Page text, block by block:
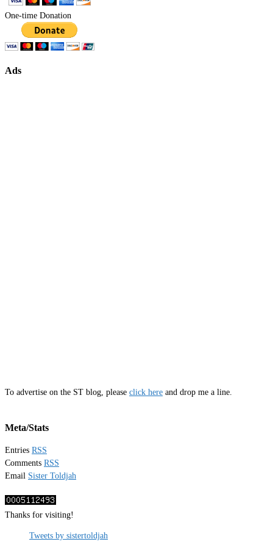
One-time Donation
Ads
To advertise on the ST blog, please click here and drop me a line.
Meta/Stats
Entries RSS
Comments RSS
Email Sister Toldjah
Thanks for visiting!
Tweets by sistertoldjah